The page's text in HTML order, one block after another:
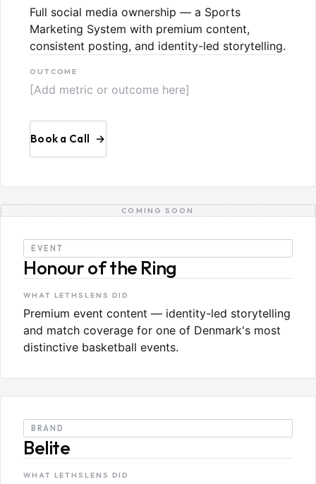
Full social media ownership — a Sports
Marketing System with premium content,
consistent posting, and identity-led storytelling.
OUTCOME
[Add metric or outcome here]
Book a Call →
COMING SOON
EVENT
Honour of the Ring
WHAT LETHSLENS DID
Premium event content — identity-led storytelling
and match coverage for one of Denmark's most
distinctive basketball events.
BRAND
Belite
WHAT LETHSLENS DID